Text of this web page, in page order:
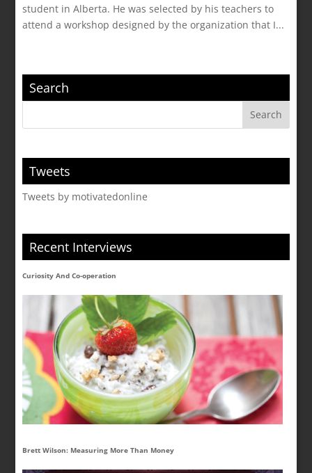
student in Alberta. He was selected by his teachers to
attend a workshop designed by the organization that I...
Search
Tweets
Tweets by motivatedonline
Recent Interviews
Curiosity And Co-operation
Brett Wilson: Measuring More Than Money